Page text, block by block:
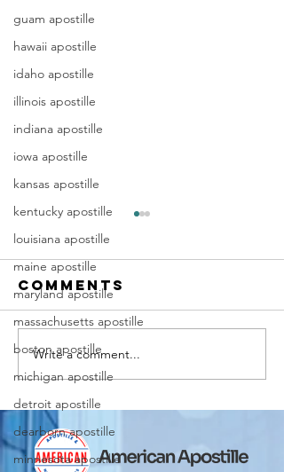
guam apostille
hawaii apostille
idaho apostille
illinois apostille
indiana apostille
iowa apostille
kansas apostille
kentucky apostille
louisiana apostille
maine apostille
maryland apostille
massachusetts apostille
boston apostille
michigan apostille
detroit apostille
dearborn apostille
minnesota apostille
Why Death
Certificate
Apostilles
Are Needed
for
Comments
Write a comment...